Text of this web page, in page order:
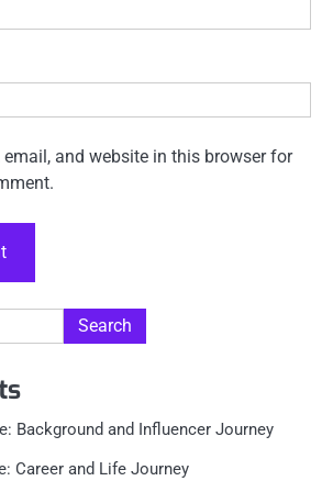
email, and website in this browser for
Background and Influencer Journey
Career and Life Journey